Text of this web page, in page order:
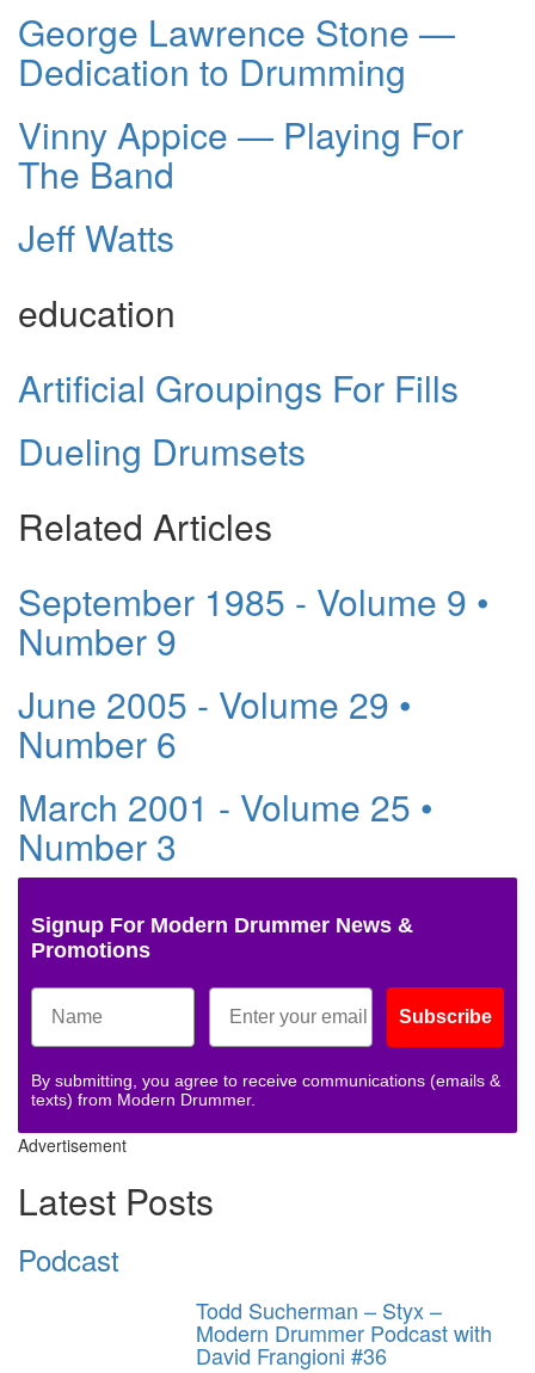
George Lawrence Stone —
Dedication to Drumming
Vinny Appice — Playing For
The Band
Jeff Watts
education
Artificial Groupings For Fills
Dueling Drumsets
Related Articles
September 1985 - Volume 9 •
Number 9
June 2005 - Volume 29 •
Number 6
March 2001 - Volume 25 •
Number 3
Signup For Modern Drummer News &
Promotions
Subscribe
By submitting, you agree to receive communications (emails &
texts) from Modern Drummer.
Advertisement
Latest Posts
Podcast
Todd Sucherman – Styx –
Modern Drummer Podcast with
David Frangioni #36